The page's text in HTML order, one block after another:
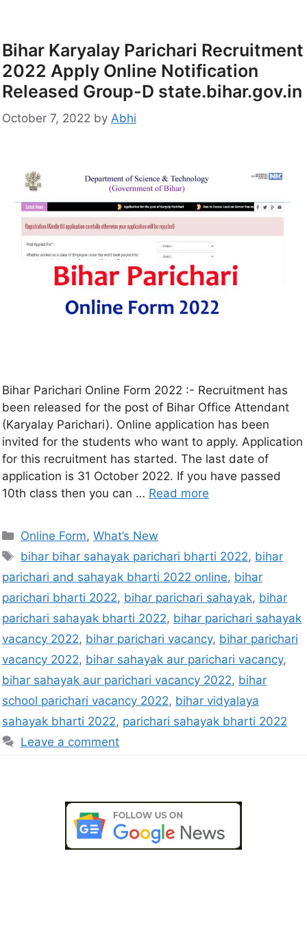
Bihar Karyalay Parichari Recruitment
2022 Apply Online Notification
Released Group-D state.bihar.gov.in
October 7, 2022 by Abhi
Bihar Parichari Online Form 2022 :- Recruitment has
been released for the post of Bihar Office Attendant
(Karyalay Parichari). Online application has been
invited for the students who want to apply. Application
for this recruitment has started. The last date of
application is 31 October 2022. If you have passed
10th class then you can … Read more
Online Form,What’s New
bihar bihar sahayak parichari bharti 2022, bihar
parichari and sahayak bharti 2022 online, bihar
parichari bharti 2022, bihar parichari sahayak, bihar
parichari sahayak bharti 2022, bihar parichari sahayak
vacancy 2022, bihar parichari vacancy, bihar parichari
vacancy 2022, bihar sahayak aur parichari vacancy,
bihar sahayak aur parichari vacancy 2022, bihar
school parichari vacancy 2022, bihar vidyalaya
sahayak bharti 2022, parichari sahayak bharti 2022
Leave a comment